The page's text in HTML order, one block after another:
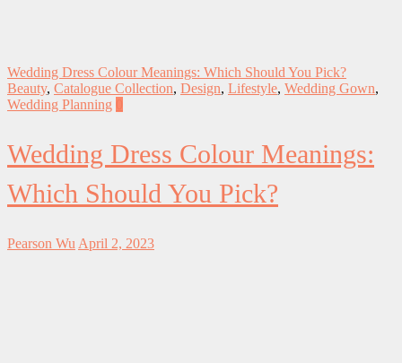
Wedding Dress Colour Meanings: Which Should You Pick?
Beauty, Catalogue Collection, Design, Lifestyle, Wedding Gown,
Wedding Planning
Wedding Dress Colour Meanings:
Which Should You Pick?
Pearson Wu April 2, 2023